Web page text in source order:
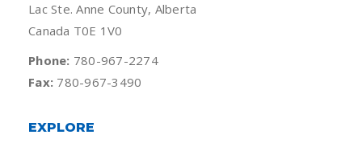
Lac Ste. Anne County, Alberta
Canada T0E 1V0
Phone: 780-967-2274
Fax: 780-967-3490
EXPLORE